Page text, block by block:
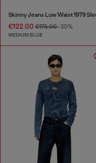
€122.00 €175.00-30%
MEDIUM BLUE